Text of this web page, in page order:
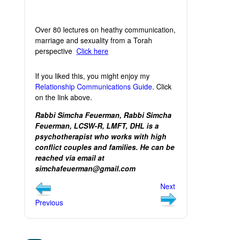
Over 80 lectures on heathy communication,
marriage and sexuality from a Torah
perspective Click here
If you liked this, you might enjoy my
Relationship Communications Guide. Click
on the link above.
Rabbi Simcha Feuerman, Rabbi Simcha
Feuerman, LCSW-R, LMFT, DHL is a
psychotherapist who works with high
conflict couples and families. He can be
reached via email at
simchafeuerman@gmail.com
Previous
Next